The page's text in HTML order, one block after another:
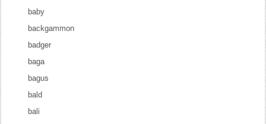
baby
backgammon
badger
baga
bagus
bald
bali